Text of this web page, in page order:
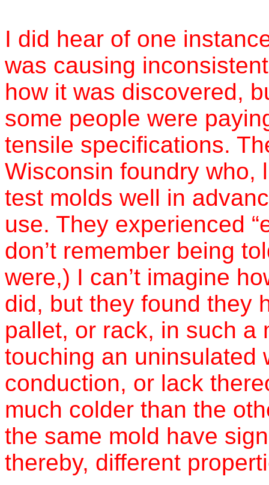
I did hear of one
was causing
how it was discovered,
some people were
tensile specifications.
Wisconsin foundry who,
test molds well in
use. They experienced
don’t remember being
were,) I can’t imagine
did, but they found they
pallet, or rack, in such a
touching an uninsulated
conduction, or lack
much colder than the
the same mold have
thereby, different